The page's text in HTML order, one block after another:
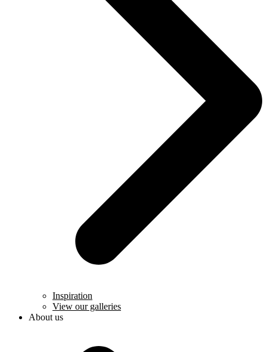
Inspiration
View our galleries
About us